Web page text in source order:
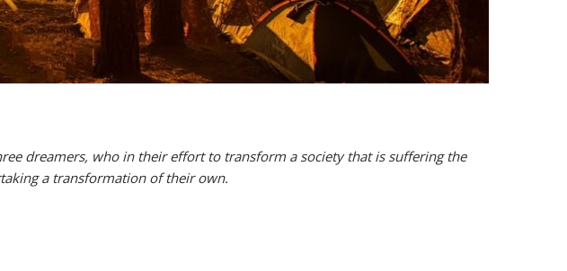
dreamers, who in their effort to transform a society that is suffering the
a transformation of their own.